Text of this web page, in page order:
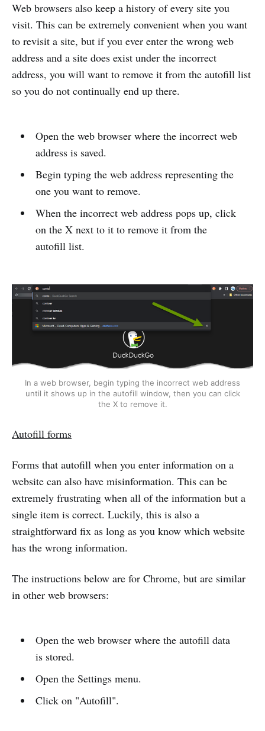
Web browsers also keep a history of every site you
visit. This can be extremely convenient when you want
to revisit a site, but if you ever enter the wrong web
address and a site does exist under the incorrect
address, you will want to remove it from the autofill list
so you do not continually end up there.
Open the web browser where the incorrect web
address is saved.
Begin typing the web address representing the
one you want to remove.
When the incorrect web address pops up, click
on the X next to it to remove it from the
autofill list.
In a web browser, begin typing the incorrect web address
until it shows up in the autofill window, then you can click
the X to remove it.
Autofill forms
Forms that autofill when you enter information on a
website can also have misinformation. This can be
extremely frustrating when all of the information but a
single item is correct. Luckily, this is also a
straightforward fix as long as you know which website
has the wrong information.
The instructions below are for Chrome, but are similar
in other web browsers:
Open the web browser where the autofill data
is stored.
Open the Settings menu.
Click on "Autofill".